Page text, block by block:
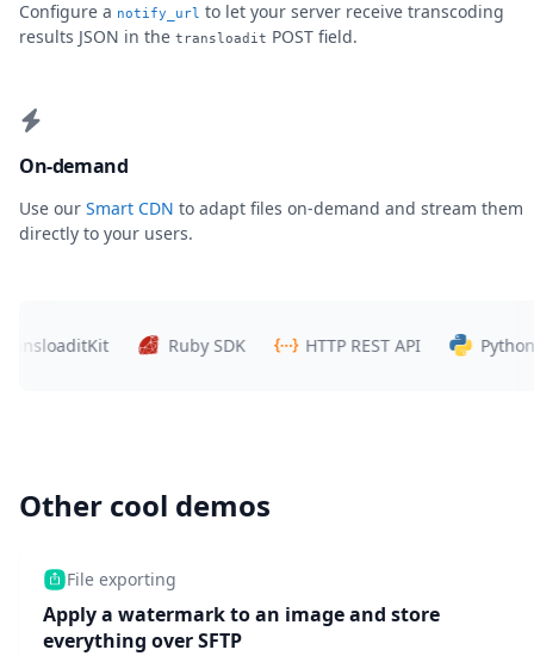
Configure a notify_url to let your server receive transcoding
results JSON in the transloadit POST field.
On-demand
Use our Smart CDN to adapt files on-demand and stream them
directly to your users.
Ruby SDK HTTP REST API Python SDK
Other cool demos
File exporting
Apply a watermark to an image and store
everything over SFTP